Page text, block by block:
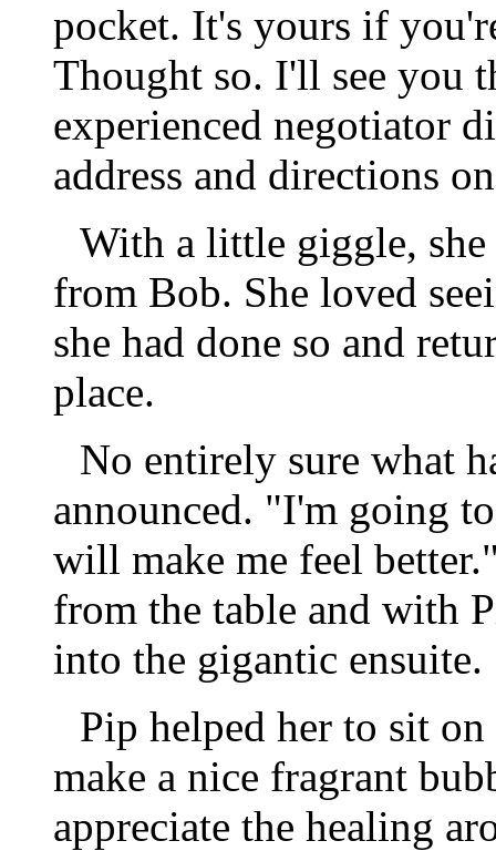
pocket. It's yours if
Thought so. I'll see you
experienced negotiator
address and directions
With a little giggle, she
from Bob. She loved
she had done so and
place.
No entirely sure what
announced. "I'm going
will make me feel
from the table and with
into the gigantic ensuite.
Pip helped her to sit
make a nice fragrant
appreciate the healing